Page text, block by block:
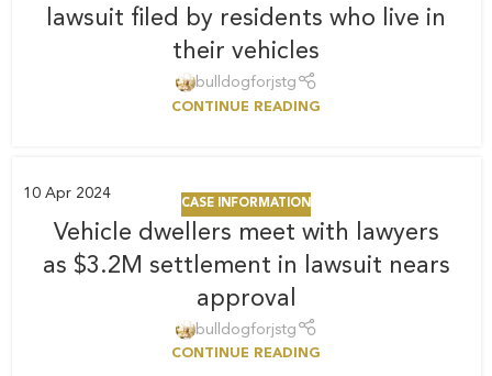
lawsuit filed by residents who live in
their vehicles
bulldogforjstg
CONTINUE READING
10 Apr 2024
CASE INFORMATION
Vehicle dwellers meet with lawyers
as $3.2M settlement in lawsuit nears
approval
bulldogforjstg
CONTINUE READING